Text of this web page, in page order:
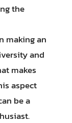
the
making an
and
makes
aspect
be a